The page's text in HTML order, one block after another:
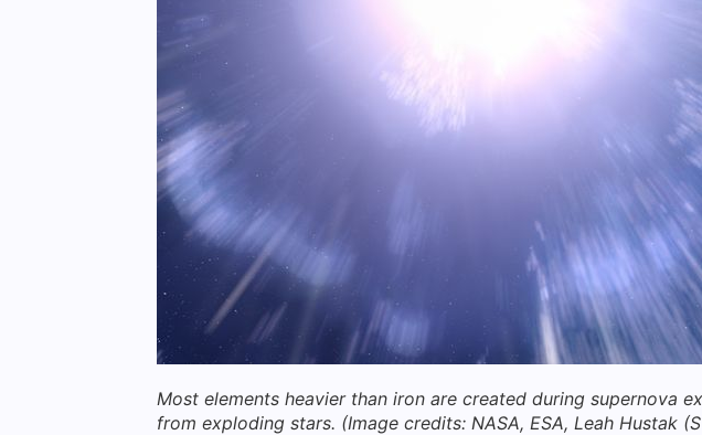
Most elements heavier than iron are created during supernova
from exploding stars. (Image credits: NASA, ESA, Leah Hustak